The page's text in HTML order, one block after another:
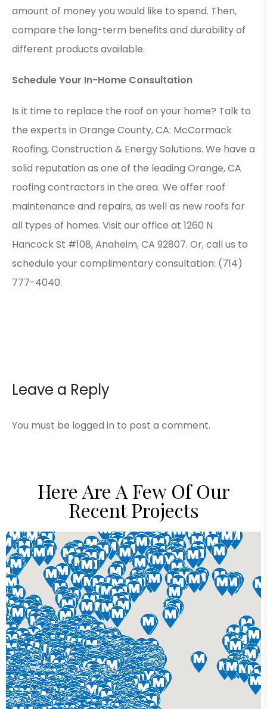
amount of money you would like to spend. Then,
compare the long-term benefits and durability of
different products available.
Schedule Your In-Home Consultation
Is it time to replace the roof on your home? Talk to
the experts in Orange County, CA: McCormack
Roofing, Construction & Energy Solutions. We have a
solid reputation as one of the leading Orange, CA
roofing contractors in the area. We offer roof
maintenance and repairs, as well as new roofs for
all types of homes. Visit our office at 1260 N
Hancock St #108, Anaheim, CA 92807. Or, call us to
schedule your complimentary consultation: (714)
777-4040.
Leave a Reply
You must be logged in to post a comment.
Here Are A Few Of Our
Recent Projects